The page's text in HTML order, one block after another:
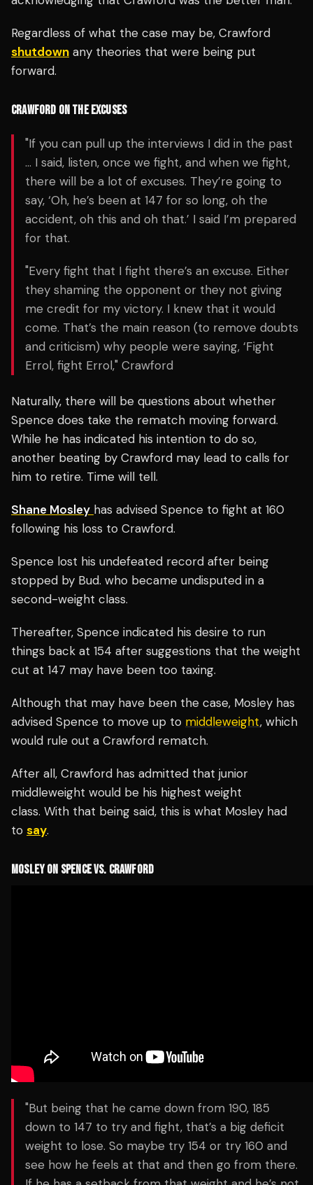
Regardless of what the case may be, Crawford
shutdown any theories that were being put
forward.
CRAWFORD ON THE EXCUSES
"If you can pull up the interviews I did in the past
… I said, listen, once we fight, and when we fight,
there will be a lot of excuses. They’re going to
say, ‘Oh, he’s been at 147 for so long, oh the
accident, oh this and oh that.’ I said I’m prepared
for that.
"Every fight that I fight there’s an excuse. Either
they shaming the opponent or they not giving
me credit for my victory. I knew that it would
come. That’s the main reason (to remove doubts
and criticism) why people were saying, ‘Fight
Errol, fight Errol," Crawford
Naturally, there will be questions about whether
Spence does take the rematch moving forward.
While he has indicated his intention to do so,
another beating by Crawford may lead to calls for
him to retire. Time will tell.
Shane Mosley has advised Spence to fight at 160
following his loss to Crawford.
Spence lost his undefeated record after being
stopped by Bud. who became undisputed in a
second-weight class.
Thereafter, Spence indicated his desire to run
things back at 154 after suggestions that the weight
cut at 147 may have been too taxing.
Although that may have been the case, Mosley has
advised Spence to move up to middleweight, which
would rule out a Crawford rematch.
After all, Crawford has admitted that junior
middleweight would be his highest weight
class. With that being said, this is what Mosley had
to say.
MOSLEY ON SPENCE VS. CRAWFORD
"But being that he came down from 190, 185
down to 147 to try and fight, that’s a big deficit
weight to lose. So maybe try 154 or try 160 and
see how he feels at that and then go from there.